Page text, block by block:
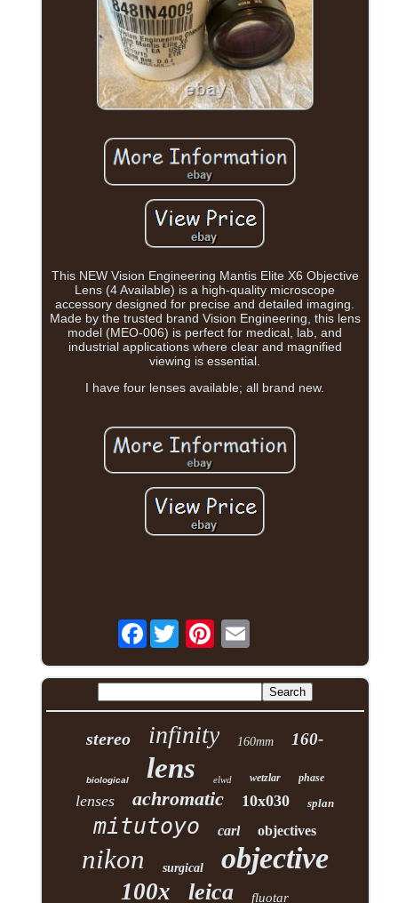
This NEW Vision Engineering Mantis Elite X6 Objective
Lens (4 Available) is a high-quality microscope
accessory designed for precise and detailed imaging.
Made by the trusted brand Vision Engineering, this lens
model (MEO-006) is perfect for medical, lab, and
industrial applications where clear and magnified
viewing is essential.
I have four lenses available; all brand new.
Facebook
stereo infinity 160mm 160-
biological lens elwd wetzlar phase
lenses achromatic 10x030 splan
mitutoyo carl objectives
nikon surgical objective
100x leica fluotar